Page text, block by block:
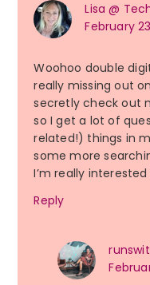
Lisa @
February
Woohoo double
really missing out
secretly check out
so I get a lot of
related!) things in
some more
I’m really interested
Reply